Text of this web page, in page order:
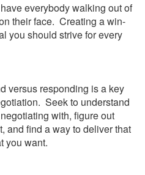
everybody walking out of
their face. Creating a win-
you should strive for every
versus responding is a key
Seek to understand
with, figure out
and find a way to deliver that
you want.